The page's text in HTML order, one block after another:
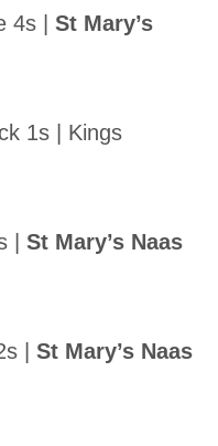
4s |St Mary’s
1s | Kings
|St Mary’s Naas
|St Mary’s Naas